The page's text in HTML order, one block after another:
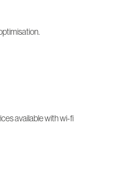
available with wi-fi